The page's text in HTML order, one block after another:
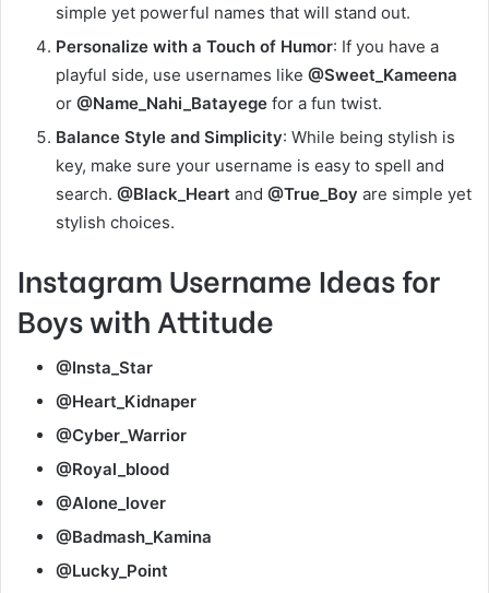
simple yet powerful names that will stand out.
Personalize with a Touch of Humor: If you have a
playful side, use usernames like @Sweet_Kameena
or @Name_Nahi_Batayege for a fun twist.
Balance Style and Simplicity: While being stylish is
key, make sure your username is easy to spell and
search. @Black_Heart and @True_Boy are simple yet
stylish choices.
Instagram Username Ideas for
Boys with Attitude
@Insta_Star
@Heart_Kidnaper
@Cyber_Warrior
@Royal_blood
@Alone_lover
@Badmash_Kamina
@Lucky_Point